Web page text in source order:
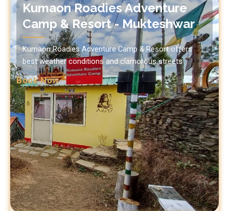
Kumaon Roadies Adventure
Camp & Resort - Mukteshwar
Kumaon Roadies Adventure Camp & Resort offers
best weather conditions and clamorous streets
Book Now